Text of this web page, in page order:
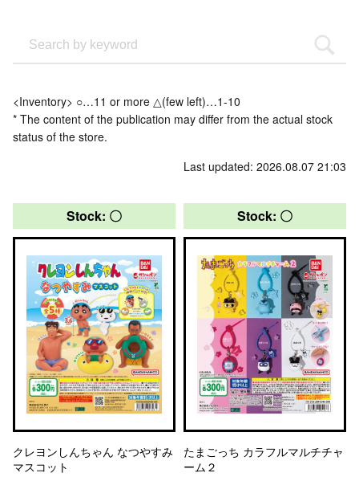
<Inventory> ○…11 or more △(few left)…1-10
* The content of the publication may differ from the actual stock
status of the store.
Last updated: 2026.08.07 21:03
Stock: 〇
クレヨンしんちゃん なつやすみ
マスコット
Stock: 〇
たまごっち カラフルマルチチャ
ーム２